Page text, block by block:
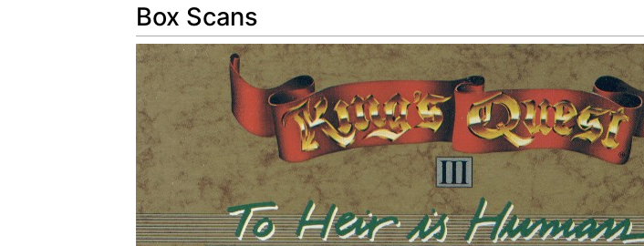
Box Scans